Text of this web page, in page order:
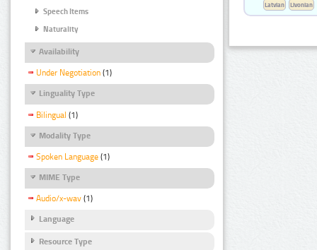
Speech Items
Naturality
Availability
Under Negotiation (1)
Linguality Type
Bilingual (1)
Modality Type
Spoken Language (1)
MIME Type
Audio/x-wav (1)
Language
Resource Type
Latvian Livonian